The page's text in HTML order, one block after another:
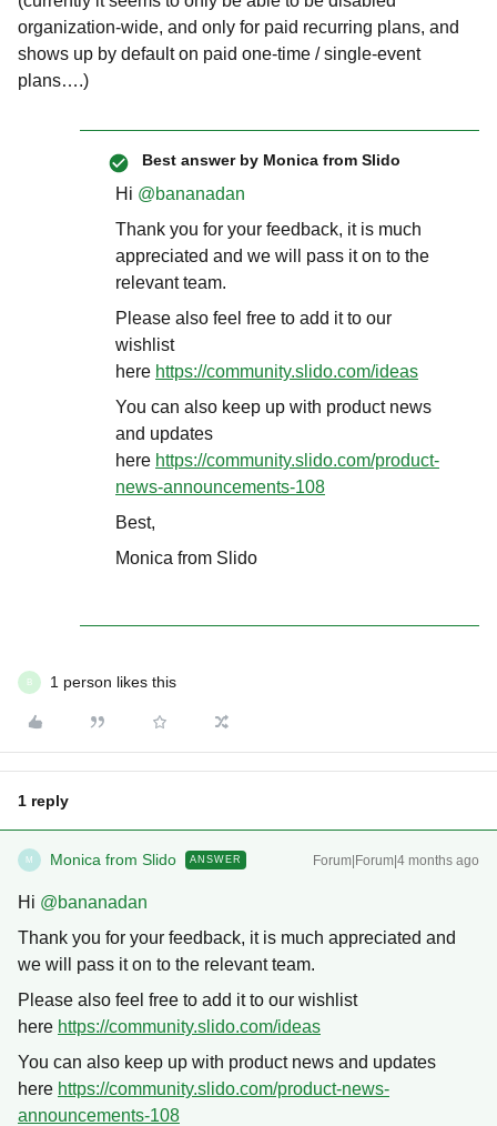
organization-wide, and only for paid recurring plans, and
shows up by default on paid one-time / single-event
plans….)
Best answer by Monica from Slido
Hi ​ @bananadan
Thank you for your feedback, it is much
appreciated and we will pass it on to the
relevant team.
Please also feel free to add it to our
wishlist
here https://community.slido.com/ideas
You can also keep up with product news
and updates
here https://community.slido.com/product-
news-announcements-108
Best,
Monica from Slido
B 1 person likes this
1 reply
M Monica from Slido ANSWER Forum|Forum|4 months ago
Hi ​ @bananadan
Thank you for your feedback, it is much appreciated and
we will pass it on to the relevant team.
Please also feel free to add it to our wishlist
here https://community.slido.com/ideas
You can also keep up with product news and updates
here https://community.slido.com/product-news-
announcements-108